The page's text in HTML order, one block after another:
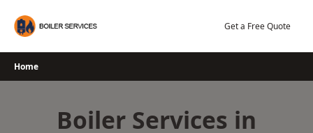
Get a Free Quote
Home
Boiler Services in